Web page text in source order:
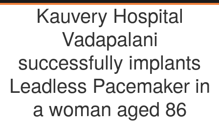
Kauvery Hospital
Vadapalani
successfully implants
Leadless Pacemaker in
a woman aged 86